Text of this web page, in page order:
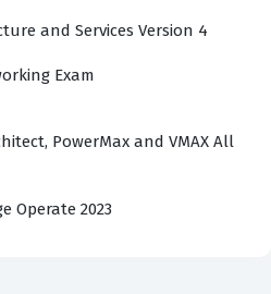
storage resources
critical applications.
aspect of the DEA-1TT5
interplay between
and Services Version 4
Exam
PowerMax and VMAX All
Operate 2023